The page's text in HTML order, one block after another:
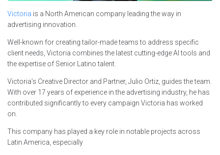
Victoria is a North American company leading the way in
advertising innovation.
Well-known for creating tailor-made teams to address specific
client needs, Victoria combines the latest cutting-edge AI tools and
the expertise of Senior Latino talent.
Victoria’s Creative Director and Partner, Julio Ortiz, guides the team.
With over 17 years of experience in the advertising industry, he has
contributed significantly to every campaign Victoria has worked
on.
This company has played a key role in notable projects across
Latin America, especially